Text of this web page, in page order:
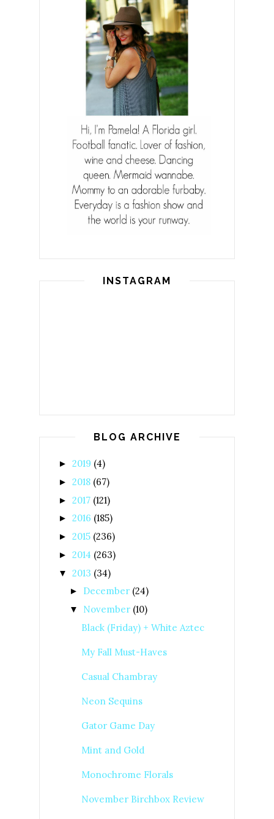
INSTAGRAM
BLOG ARCHIVE
► 2019 (4)
► 2018 (67)
► 2017 (121)
► 2016 (185)
► 2015 (236)
► 2014 (263)
▼ 2013 (34)
► December (24)
▼ November (10)
Black (Friday) + White Aztec
My Fall Must-Haves
Casual Chambray
Neon Sequins
Gator Game Day
Mint and Gold
Monochrome Florals
November Birchbox Review